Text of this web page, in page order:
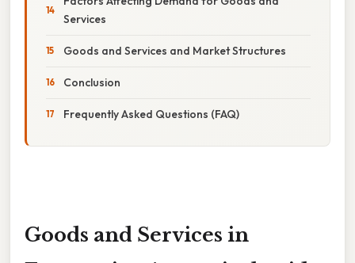
Services
Goods and Services and Market Structures
Conclusion
Frequently Asked Questions (FAQ)
Goods and Services in